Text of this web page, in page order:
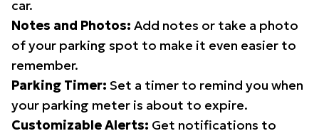
car.
Notes and Photos: Add notes or take a photo
of your parking spot to make it even easier to
remember.
Parking Timer: Set a timer to remind you when
your parking meter is about to expire.
Customizable Alerts: Get notifications to